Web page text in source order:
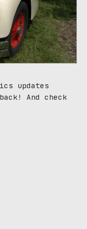
updates
And check